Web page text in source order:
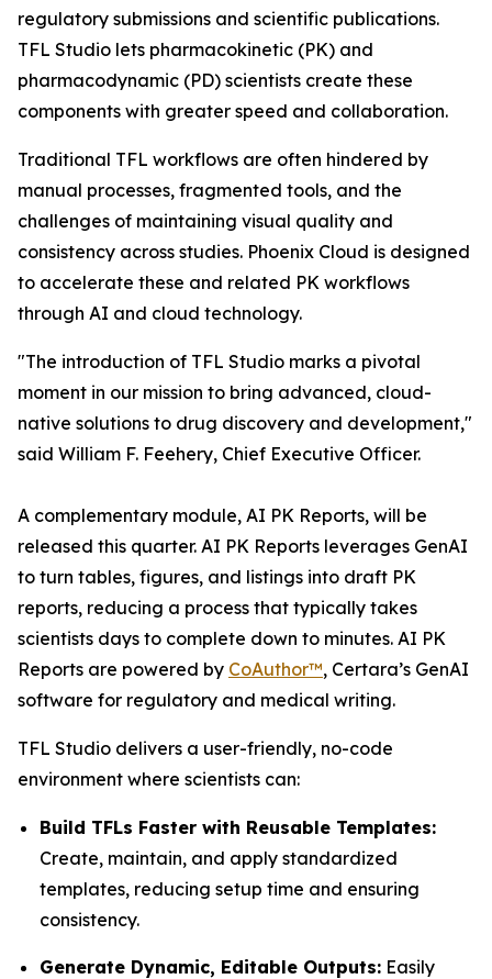
regulatory submissions and scientific publications.
TFL Studio lets pharmacokinetic (PK) and
pharmacodynamic (PD) scientists create these
components with greater speed and collaboration.
Traditional TFL workflows are often hindered by
manual processes, fragmented tools, and the
challenges of maintaining visual quality and
consistency across studies. Phoenix Cloud is designed
to accelerate these and related PK workflows
through AI and cloud technology.
"The introduction of TFL Studio marks a pivotal
moment in our mission to bring advanced, cloud-
native solutions to drug discovery and development,"
said William F. Feehery, Chief Executive Officer.
A complementary module, AI PK Reports, will be
released this quarter. AI PK Reports leverages GenAI
to turn tables, figures, and listings into draft PK
reports, reducing a process that typically takes
scientists days to complete down to minutes. AI PK
Reports are powered by CoAuthor™, Certara’s GenAI
software for regulatory and medical writing.
TFL Studio delivers a user-friendly, no-code
environment where scientists can:
Build TFLs Faster with Reusable Templates:
Create, maintain, and apply standardized
templates, reducing setup time and ensuring
consistency.
Generate Dynamic, Editable Outputs: Easily